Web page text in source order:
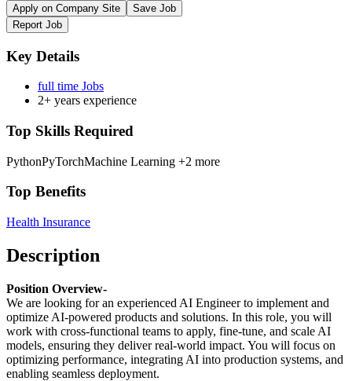
Apply on Company Site
Save Job
Report Job
Key Details
full time Jobs
2+ years experience
Top Skills Required
PythonPyTorchMachine Learning +2 more
Top Benefits
Health Insurance
Description
Position Overview-
We are looking for an experienced AI Engineer to implement and
optimize AI-powered products and solutions. In this role, you will
work with cross-functional teams to apply, fine-tune, and scale AI
models, ensuring they deliver real-world impact. You will focus on
optimizing performance, integrating AI into production systems, and
enabling seamless deployment.